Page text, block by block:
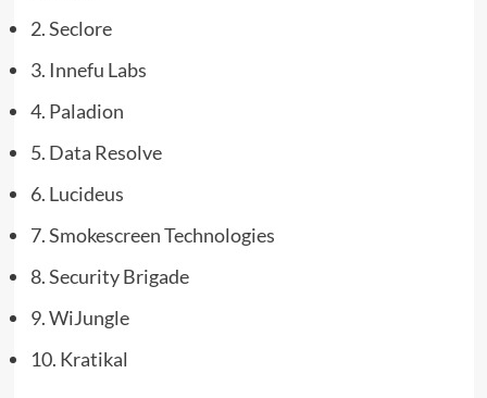
2. Seclore
3. Innefu Labs
4. Paladion
5. Data Resolve
6. Lucideus
7. Smokescreen Technologies
8. Security Brigade
9. WiJungle
10. Kratikal